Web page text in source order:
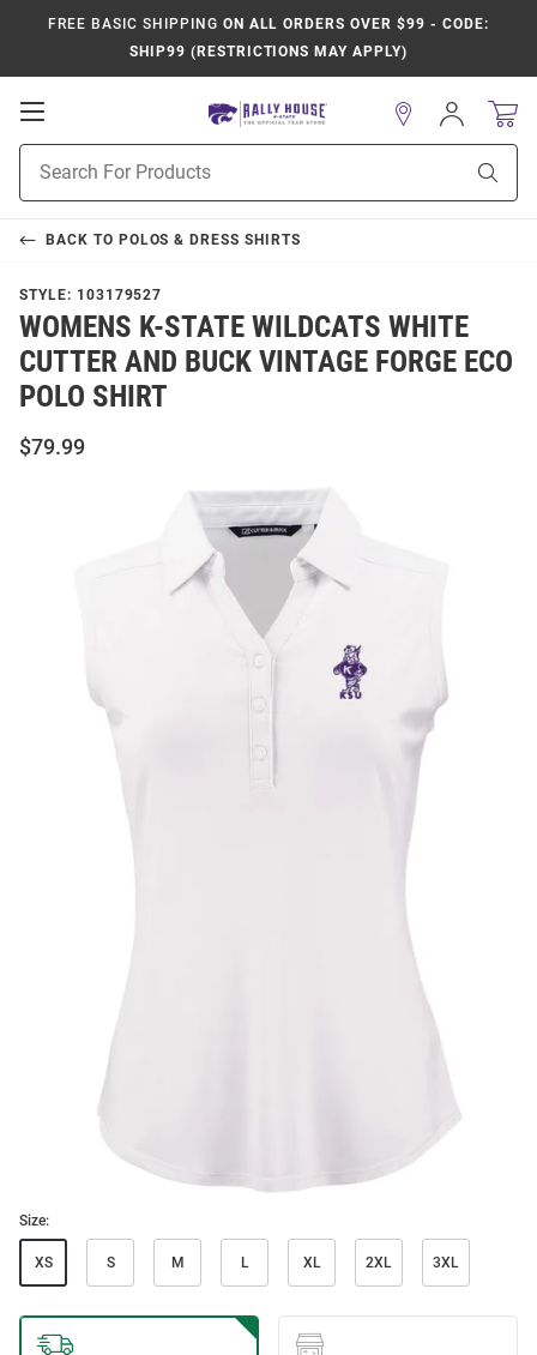
FREE BASIC SHIPPING ON ALL ORDERS OVER $99 - CODE:
SHIP99 (RESTRICTIONS MAY APPLY)
Open
Navigation
Search
Sign
In
BACK TO POLOS & DRESS SHIRTS
STYLE: 103179527
WOMENS K-STATE WILDCATS WHITE
CUTTER AND BUCK VINTAGE FORGE ECO
POLO SHIRT
$79.99
Size:
XS S M L XL 2XL 3XL